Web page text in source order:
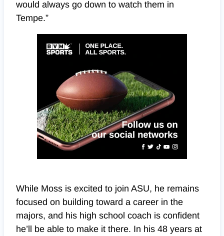
would always go down to watch them in
Tempe.”
While Moss is excited to join ASU, he remains
focused on building toward a career in the
majors, and his high school coach is confident
he’ll be able to make it there. In his 48 years at